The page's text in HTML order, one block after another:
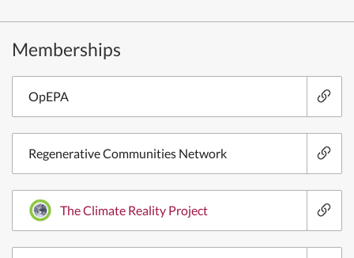
Memberships
OpEPA
Regenerative Communities Network
The Climate Reality Project